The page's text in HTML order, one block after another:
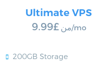
Ultimate VPS
من£9.99 /mo
200GB Storage